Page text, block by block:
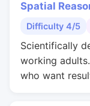
Spatial
Difficulty 4/5
Scientifically
working
who want